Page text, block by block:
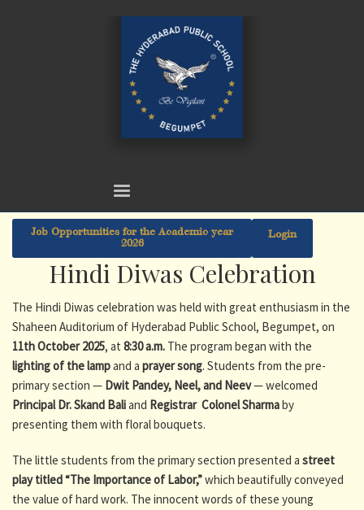
Job Opportunities for the Academic year
2026
Login
Hindi Diwas Celebration
The Hindi Diwas celebration was held with great enthusiasm in the
Shaheen Auditorium of Hyderabad Public School, Begumpet, on
11th October 2025, at 8:30 a.m. The program began with the
lighting of the lampand a prayer song. Students from the pre-
primary section — Dwit Pandey, Neel, and Neev— welcomed
Principal Dr. Skand Baliand Registrar Colonel Sharmaby
presenting them with floral bouquets.
The little students from the primary section presented a street
play titled “The Importance of Labor,”which beautifully conveyed
the value of hard work. The innocent words of these young